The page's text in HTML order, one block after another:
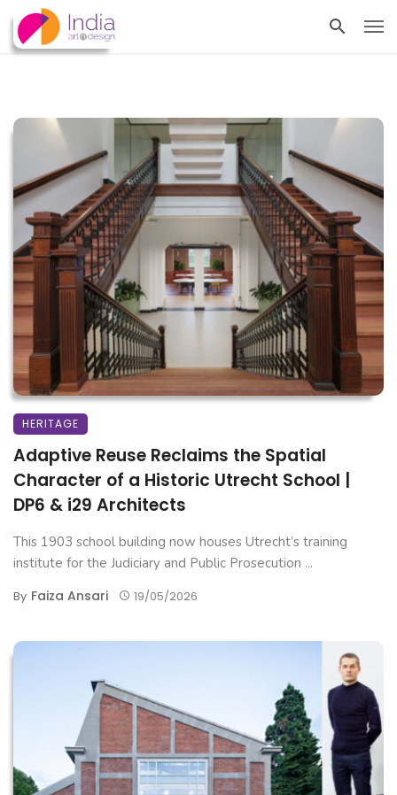
HERITAGE
Adaptive Reuse Reclaims the Spatial
Character of a Historic Utrecht School |
DP6 & i29 Architects
This 1903 school building now houses Utrecht’s training
institute for the Judiciary and Public Prosecution ...
By Faiza Ansari 19/05/2026